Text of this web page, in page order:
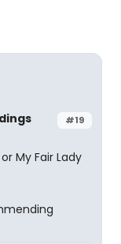
#19
My Fair Lady